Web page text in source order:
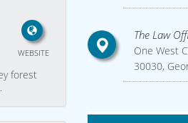
WEBSITE
forest
The Law
One West
30030,